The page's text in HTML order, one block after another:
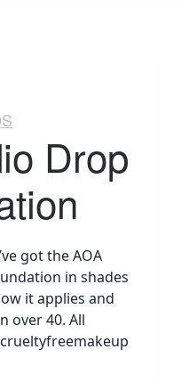
Drop
got the AOA
in shades
it applies and
over 40. All